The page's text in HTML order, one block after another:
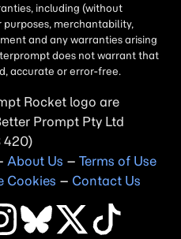
including (without
merchantability,
and any warranties arising
does not warrant that
accurate or error-free.
Rocket logo are
Prompt Pty Ltd
420)
About Us – Terms of Use
Cookies – Contact Us